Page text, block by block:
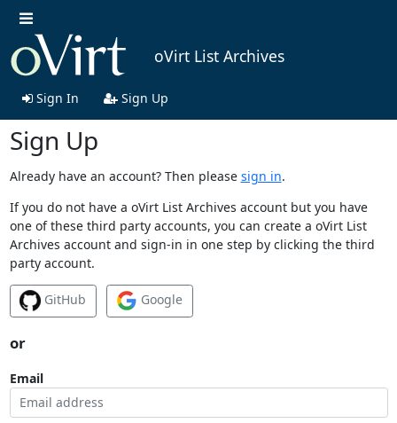
oVirt List Archives
Sign In Sign Up
Sign Up
Already have an account? Then please sign in.
If you do not have a oVirt List Archives account but you have
one of these third party accounts, you can create a oVirt List
Archives account and sign-in in one step by clicking the third
party account.
GitHub Google
or
Email